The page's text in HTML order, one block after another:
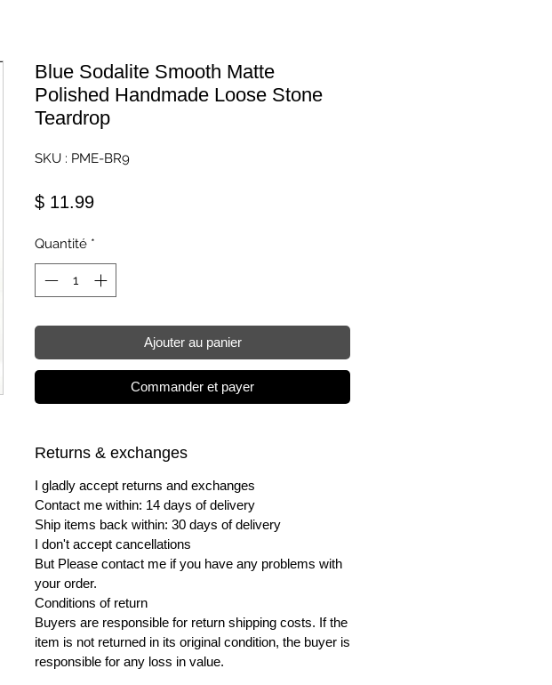
Blue Sodalite Smooth Matte
Polished Handmade Loose Stone
Teardrop
SKU : PME-BR9
$ 11.99Prix
Quantité *
Ajouter au panier
Commander et payer
Returns & exchanges
I gladly accept returns and exchanges
Contact me within: 14 days of delivery
Ship items back within: 30 days of delivery
I don't accept cancellations
But Please contact me if you have any problems with
your order.
Conditions of return
Buyers are responsible for return shipping costs. If the
item is not returned in its original condition, the buyer is
responsible for any loss in value.